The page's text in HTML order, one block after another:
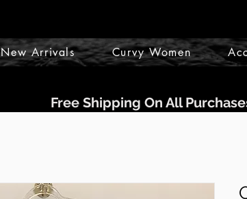
New Arrivals Curvy Women
Free Shipping On All